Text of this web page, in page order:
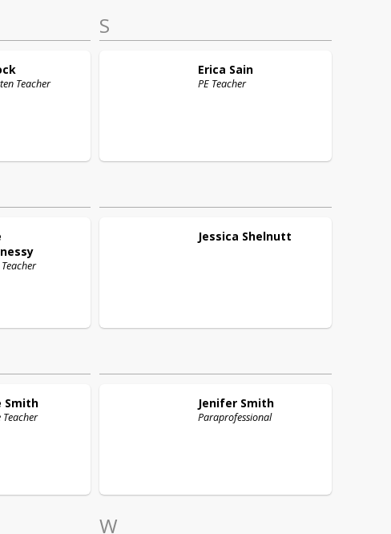
Teacher
S
Erica Sain
PE Teacher
Jessica Shelnutt
Smith Jenifer Smith
Paraprofessional
W